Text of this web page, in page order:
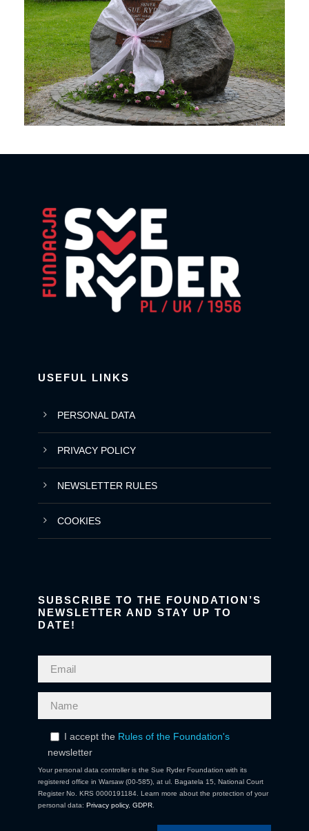
USEFUL LINKS
PERSONAL DATA
PRIVACY POLICY
NEWSLETTER RULES
COOKIES
SUBSCRIBE TO THE FOUNDATION’S
NEWSLETTER AND STAY UP TO
DATE!
I accept the Rules of the Foundation's
newsletter
Your personal data controller is the Sue Ryder Foundation with its
registered office in Warsaw (00-585), at ul. Bagatela 15, National Court
Register No. KRS 0000191184. Learn more about the protection of your
personal data: Privacy policy, GDPR